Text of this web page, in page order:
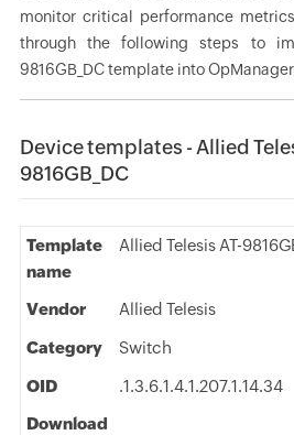
monitor critical performance
through the following steps to
9816GB_DC template into
Device templates - Allied
9816GB_DC
Template
name
Allied Telesis AT-
Vendor Allied Telesis
Category Switch
OID
.1.3.6.1.4.1.207.1.14.34
Download